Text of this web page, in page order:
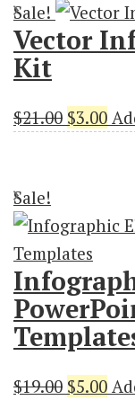
$19.00.
Sale!
Vector
Kit
$21.00 Original
$3.00
Sale!
$19.00 Original
$5.00